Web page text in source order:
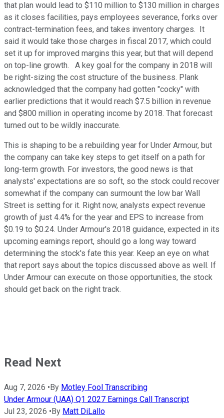
that plan would lead to $110 million to $130 million in charges
as it closes facilities, pays employees severance, forks over
contract-termination fees, and takes inventory charges. It
said it would take those charges in fiscal 2017, which could
set it up for improved margins this year, but that will depend
on top-line growth. A key goal for the company in 2018 will
be right-sizing the cost structure of the business. Plank
acknowledged that the company had gotten "cocky" with
earlier predictions that it would reach $7.5 billion in revenue
and $800 million in operating income by 2018. That forecast
turned out to be wildly inaccurate.
This is shaping to be a rebuilding year for Under Armour, but
the company can take key steps to get itself on a path for
long-term growth. For investors, the good news is that
analysts' expectations are so soft, so the stock could recover
somewhat if the company can surmount the low bar Wall
Street is setting for it. Right now, analysts expect revenue
growth of just 4.4% for the year and EPS to increase from
$0.19 to $0.24. Under Armour's 2018 guidance, expected in its
upcoming earnings report, should go a long way toward
determining the stock's fate this year. Keep an eye on what
that report says about the topics discussed above as well. If
Under Armour can execute on those opportunities, the stock
should get back on the right track.
Read Next
Aug 7, 2026 • By Motley Fool Transcribing
Under Armour (UAA) Q1 2027 Earnings Call Transcript
Jul 23, 2026 • By Matt DiLallo